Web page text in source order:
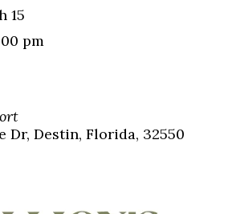
15
pm
Dr, Destin, Florida, 32550